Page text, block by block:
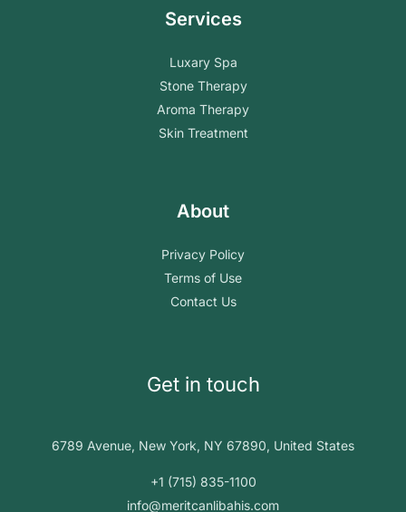
Services
Luxary Spa
Stone Therapy
Aroma Therapy
Skin Treatment
About
Privacy Policy
Terms of Use
Contact Us
Get in touch
6789 Avenue, New York, NY 67890, United States
+1 (715) 835-1100
info@meritcanlibahis.com